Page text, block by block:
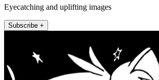
Eyecatching and uplifting images
Subscribe +